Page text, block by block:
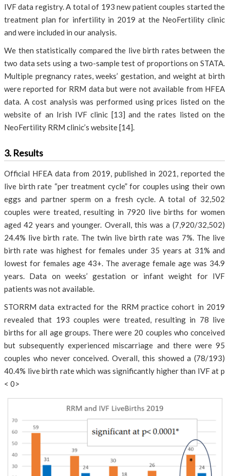
IVF data registry. A total of 193 new patient couples started the
treatment plan for infertility in 2019 at the NeoFertility clinic
and were included in our analysis.
We then statistically compared the live birth rates between the
two data sets using a two-sample test of proportions on STATA.
Multiple pregnancy rates, weeks’ gestation, and weight at birth
were reported for RRM data but were not available from HFEA
data. A cost analysis was performed using prices listed on the
website of an Irish IVF clinic [13] and the rates listed on the
NeoFertility RRM clinic’s website [14].
3. Results
Official HFEA data from 2019, published in 2021, reported the
live birth rate “per treatment cycle” for couples using their own
eggs and partner sperm on a fresh cycle. A total of 32,502
couples were treated, resulting in 7920 live births for women
aged 42 years and younger. Overall, this was a (7,920/32,502)
24.4% live birth rate. The twin live birth rate was 7%. The live
birth rate was highest for females under 35 years at 31% and
lowest for females age 43+. The average female age was 34.9
years. Data on weeks’ gestation or infant weight for IVF
patients was not available.
STORRM data extracted for the RRM practice cohort in 2019
revealed that 193 couples were treated, resulting in 78 live
births for all age groups. There were 20 couples who conceived
but subsequently experienced miscarriage and there were 95
couples who never conceived. Overall, this showed a (78/193)
40.4% live birth rate which was significantly higher than IVF at p
< 0>